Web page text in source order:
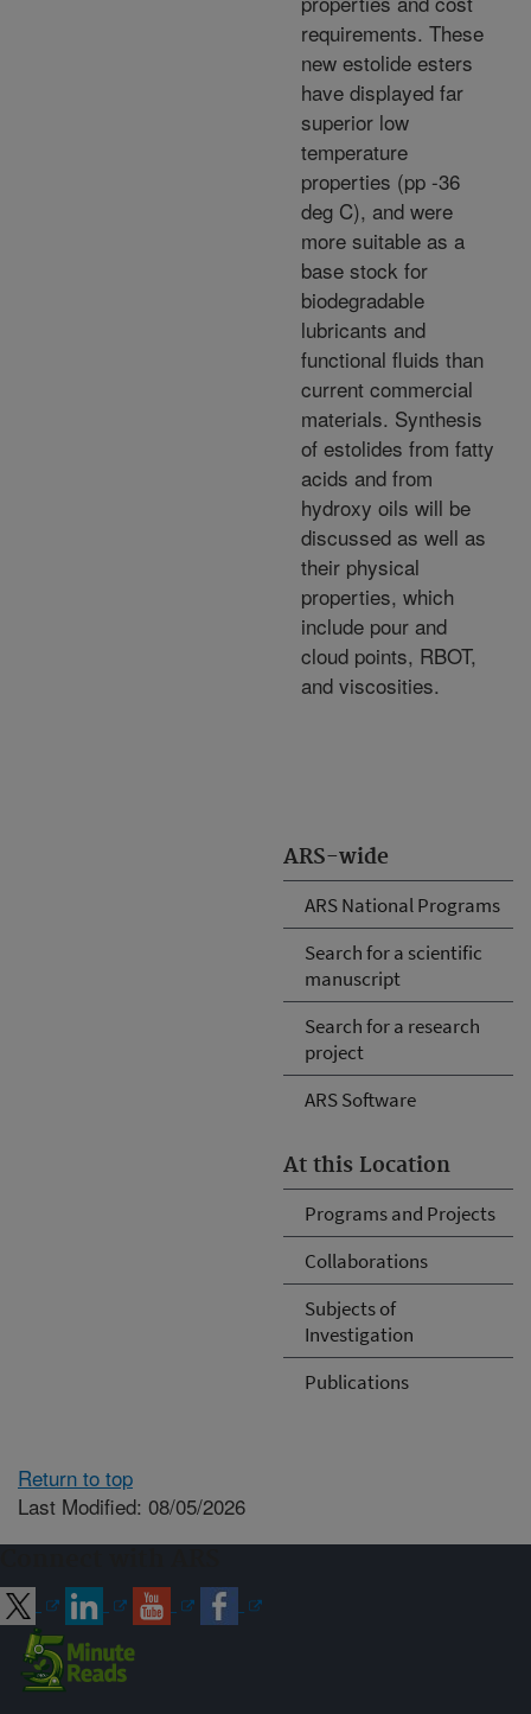
ARS-wide
ARS National Programs
Search for a scientific
manuscript
Search for a research
project
ARS Software
At this Location
Programs and Projects
Collaborations
Subjects of
Investigation
Publications
requirements. These
new estolide esters
have displayed far
superior low
temperature
properties (pp -36
deg C), and were
more suitable as a
base stock for
biodegradable
lubricants and
functional fluids than
current commercial
materials. Synthesis
of estolides from fatty
acids and from
hydroxy oils will be
discussed as well as
their physical
properties, which
include pour and
cloud points, RBOT,
and viscosities.
Return to top
Last Modified: 08/05/2026